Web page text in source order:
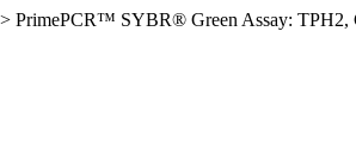
> PrimePCR™ SYBR® Green Assay: TPH2,